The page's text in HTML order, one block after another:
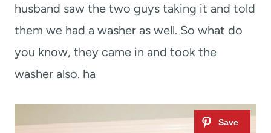
husband saw the two guys taking it and told
them we had a washer as well. So what do
you know, they came in and took the
washer also. ha